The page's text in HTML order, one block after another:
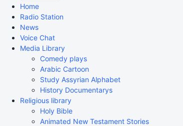
Home
Radio Station
News
Voice Chat
Media Library
Comedy plays
Arabic Cartoon
Study Assyrian Alphabet
History Documentarys
Religious library
Holy Bible
Animated New Testament Stories